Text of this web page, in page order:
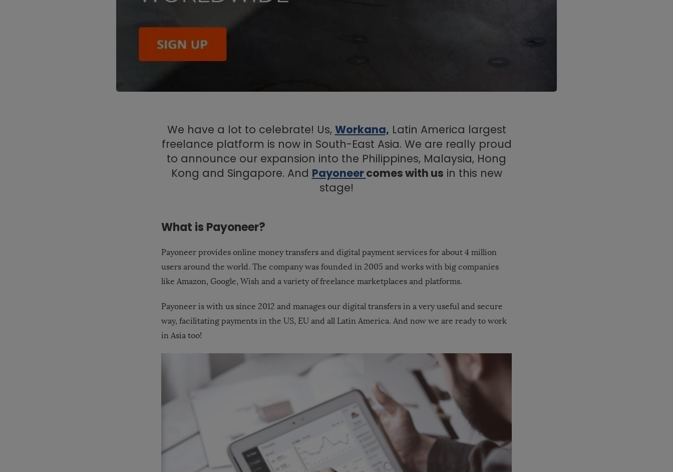
We have a lot to celebrate! Us, Workana, Latin America largest
freelance platform is now in South-East Asia. We are really proud
to announce our expansion into the Philippines, Malaysia, Hong
Kong and Singapore. And Payoneercomes with us in this new
stage!
What is Payoneer?
Payoneer provides online money transfers and digital payment services for about 4 million
users around the world. The company was founded in 2005 and works with big companies
like Amazon, Google, Wish and a variety of freelance marketplaces and platforms.
Payoneer is with us since 2012 and manages our digital transfers in a very useful and secure
way, facilitating payments in the US, EU and all Latin America. And now we are ready to work
in Asia too!